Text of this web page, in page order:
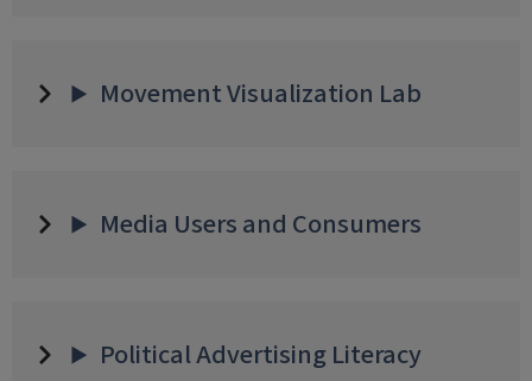
Movement Visualization Lab
Media Users and Consumers
Political Advertising Literacy